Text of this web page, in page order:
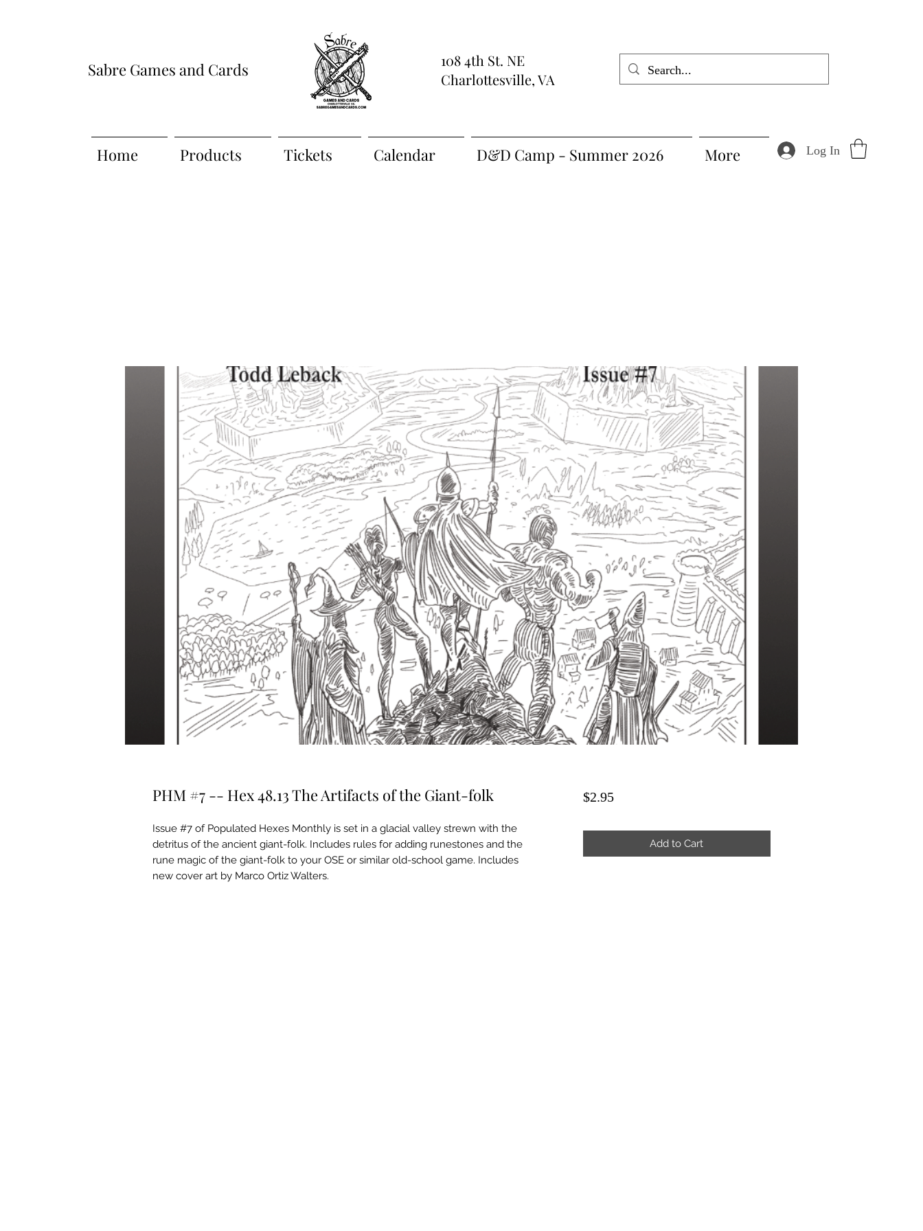
Sabre Games and Cards
108 4th St. NE
Charlottesville, VA
Home Products Tickets Calendar D&D Camp - Summer 2026 More Log In
PHM #7 -- Hex 48.13 The Artifacts of the Giant-folk
Issue #7 of Populated Hexes Monthly is set in a glacial valley strewn with the
detritus of the ancient giant-folk. Includes rules for adding runestones and the
rune magic of the giant-folk to your OSE or similar old-school game. Includes
new cover art by Marco Ortiz Walters.
$2.95Price
Add to Cart